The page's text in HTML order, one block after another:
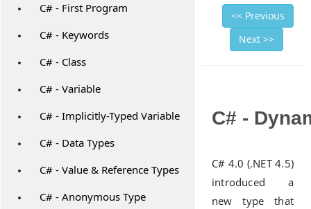
C# - First Program
C# - Keywords
C# - Class
C# - Variable
C# - Implicitly-Typed Variable
C# - Data Types
C# - Value & Reference Types
C# - Anonymous Type
<< Previous
Next >>
C# -
C# 4.0 (.NET 4.5)
introduced a
new type that